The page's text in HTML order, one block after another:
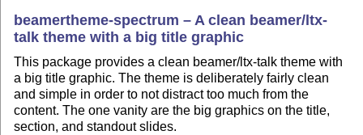
beamertheme-spectrum – A clean beamer/ltx-
talk theme with a big title graphic
This package provides a clean beamer/ltx-talk theme with
a big title graphic. The theme is deliberately fairly clean
and simple in order to not distract too much from the
content. The one vanity are the big graphics on the title,
section, and standout slides.